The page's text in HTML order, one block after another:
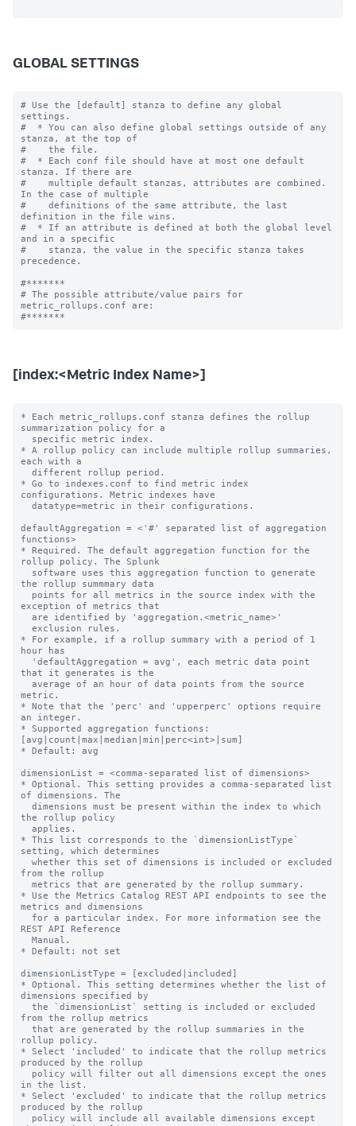
GLOBAL SETTINGS
# Use the [default] stanza to define any global
settings.
#  * You can also define global settings outside of any
stanza, at the top of
#    the file.
#  * Each conf file should have at most one default
stanza. If there are
#    multiple default stanzas, attributes are combined.
In the case of multiple
#    definitions of the same attribute, the last
definition in the file wins.
#  * If an attribute is defined at both the global level
and in a specific
#    stanza, the value in the specific stanza takes
precedence.
#*******
# The possible attribute/value pairs for
metric_rollups.conf are:
[index:<Metric Index Name>]
* Each metric_rollups.conf stanza defines the rollup
summarization policy for a
* A rollup policy can include multiple rollup summaries,
each with a
* Go to indexes.conf to find metric index
configurations. Metric indexes have
defaultAggregation = <'#' separated list of aggregation
functions>
* Required. The default aggregation function for the
rollup policy. The Splunk
the rollup summmary data
exception of metrics that
* For example, if a rollup summary with a period of 1
hour has
that it generates is the
metric.
* Note that the 'perc' and 'upperperc' options require
an integer.
* Supported aggregation functions:
[avg|count|max|median|min|perc<int>|sum]
* Default: avg
dimensionList = <comma-separated list of dimensions>
* Optional. This setting provides a comma-separated list
of dimensions. The
the rollup policy
* This list corresponds to the `dimensionListType`
setting, which determines
from the rollup
* Use the Metrics Catalog REST API endpoints to see the
metrics and dimensions
REST API Reference
* Default: not set
dimensionListType = [excluded|included]
* Optional. This setting determines whether the list of
dimensions specified by
from the rollup metrics
rollup policy.
* Select 'included' to indicate that the rollup metrics
produced by the rollup
in the list.
* Select 'excluded' to indicate that the rollup metrics
produced by the rollup